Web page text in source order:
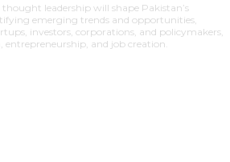
leadership will shape Pakistan’s
emerging trends and opportunities,
investors, corporations, and policymakers,
and job creation.